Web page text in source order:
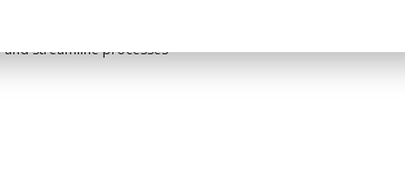
and streamline processes